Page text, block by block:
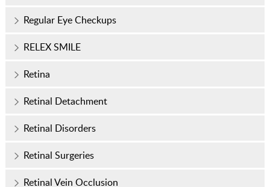
Regular Eye Checkups
RELEX SMILE
Retina
Retinal Detachment
Retinal Disorders
Retinal Surgeries
Retinal Vein Occlusion